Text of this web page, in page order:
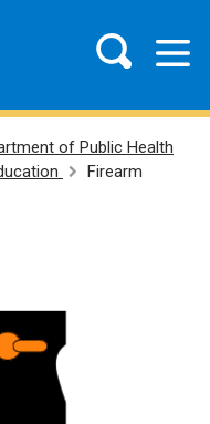
of Public Health
Firearm